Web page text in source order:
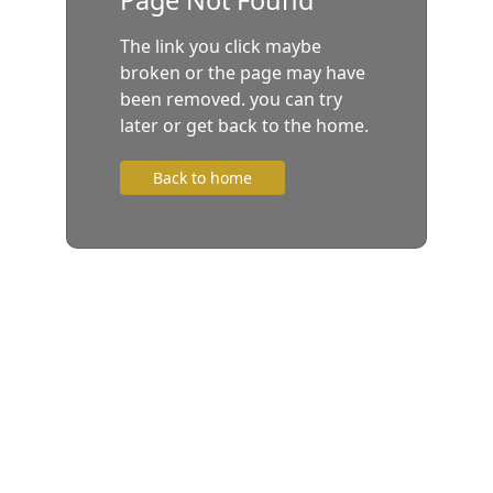
The link you click maybe
broken or the page may have
been removed. you can try
later or get back to the home.
Back to home